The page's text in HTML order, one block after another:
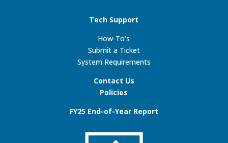
Tech Support
How-To’s
Submit a Ticket
System Requirements
Contact Us
Policies
FY25 End-of-Year Report